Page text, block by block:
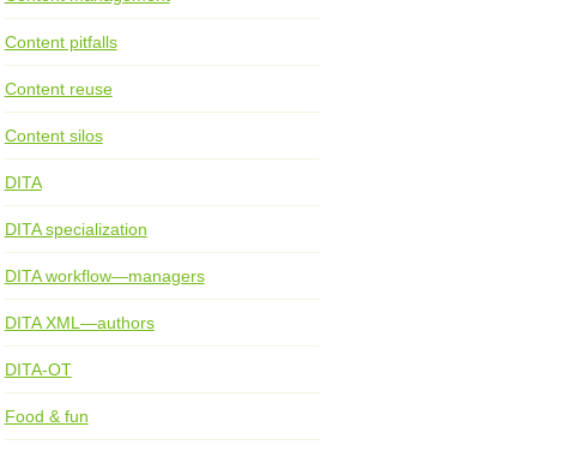
Content pitfalls
Content reuse
Content silos
DITA
DITA specialization
DITA workflow—managers
DITA XML—authors
DITA-OT
Food & fun